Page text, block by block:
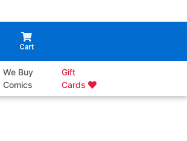
Cart
We Buy
Comics
Gift
Cards